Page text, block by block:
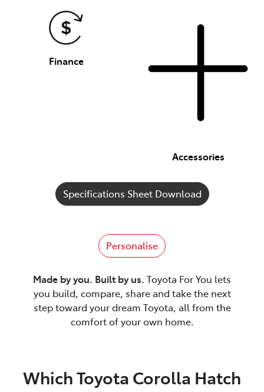
Finance
Accessories
Specifications Sheet Download
Personalise
Made by you. Built by us. Toyota For You lets
you build, compare, share and take the next
step toward your dream Toyota, all from the
comfort of your own home.
Which Toyota Corolla Hatch